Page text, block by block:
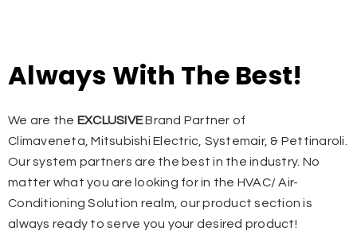
Always With The Best!
We are the EXCLUSIVEBrand Partner of
Climaveneta,Mitsubishi Electric, Systemair, & Pettinaroli.
Our system partners are the best in the industry. No
matter what you are looking for in the HVAC/ Air-
Conditioning Solution realm, our product section is
always ready to serve you your desired product!